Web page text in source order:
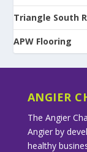
Triangle South
APW Flooring
ANGIER
The Angier
Angier by
healthy